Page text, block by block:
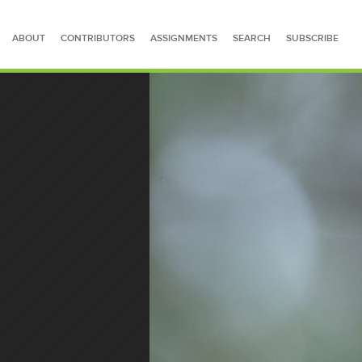
ABOUT CONTRIBUTORS ASSIGNMENTS SEARCH SUBSCRIBE